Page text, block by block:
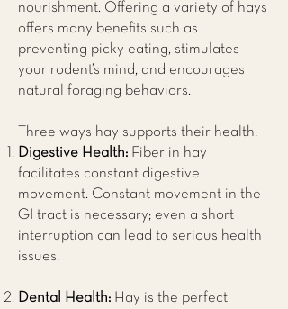
nourishment. Offering a variety of hays
offers many benefits such as
preventing picky eating, stimulates
your rodent’s mind, and encourages
natural foraging behaviors.
Three ways hay supports their health:
Digestive Health: Fiber in hay
facilitates constant digestive
movement. Constant movement in the
GI tract is necessary; even a short
interruption can lead to serious health
issues.
Dental Health: Hay is the perfect